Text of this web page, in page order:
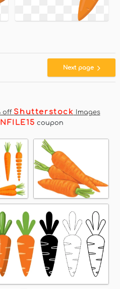
Next page
off Shutterstock Images
coupon